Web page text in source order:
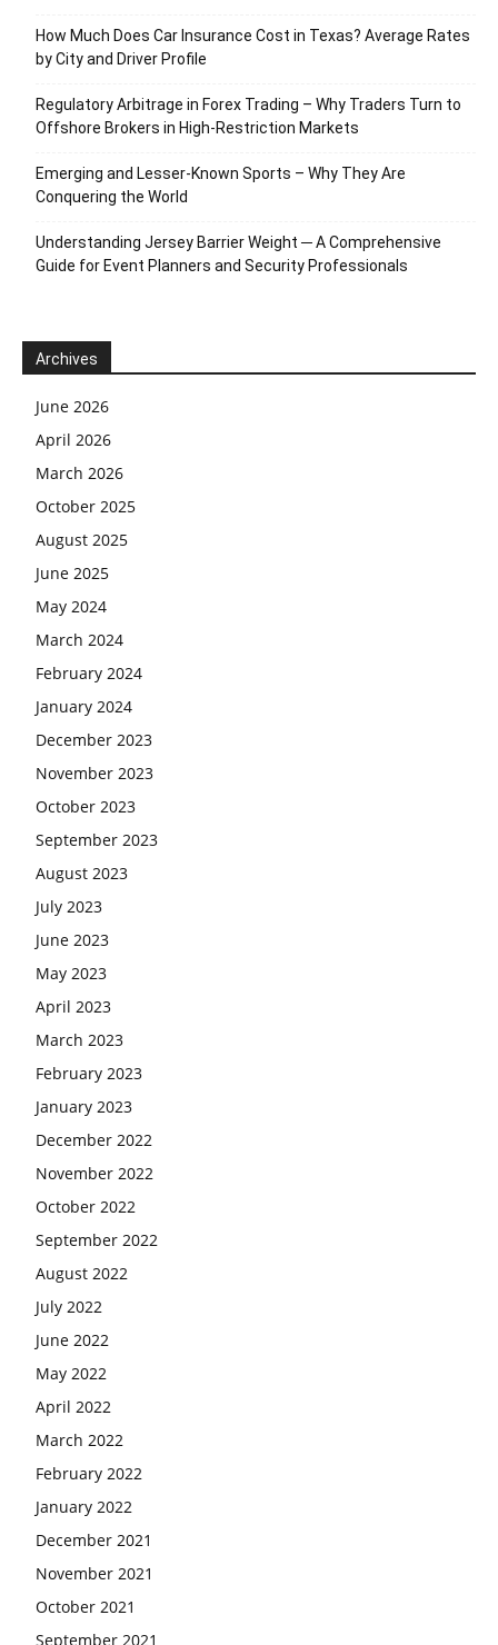
How Much Does Car Insurance Cost in Texas? Average Rates
by City and Driver Profile
Regulatory Arbitrage in Forex Trading – Why Traders Turn to
Offshore Brokers in High-Restriction Markets
Emerging and Lesser-Known Sports – Why They Are
Conquering the World
Understanding Jersey Barrier Weight ─ A Comprehensive
Guide for Event Planners and Security Professionals
Archives
June 2026
April 2026
March 2026
October 2025
August 2025
June 2025
May 2024
March 2024
February 2024
January 2024
December 2023
November 2023
October 2023
September 2023
August 2023
July 2023
June 2023
May 2023
April 2023
March 2023
February 2023
January 2023
December 2022
November 2022
October 2022
September 2022
August 2022
July 2022
June 2022
May 2022
April 2022
March 2022
February 2022
January 2022
December 2021
November 2021
October 2021
September 2021